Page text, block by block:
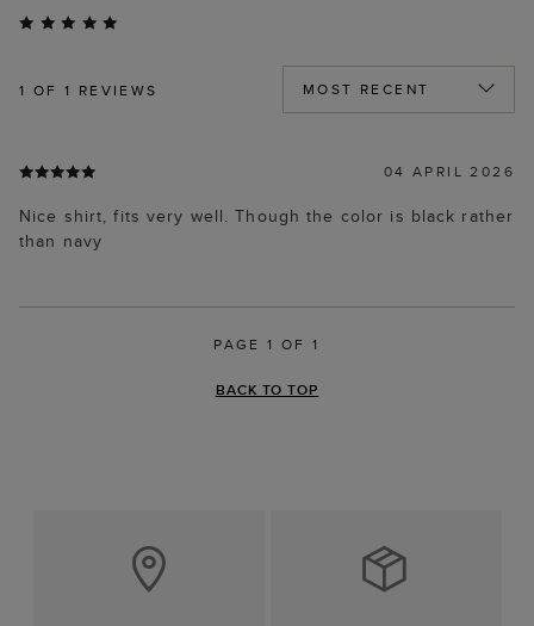
1 OF 1 REVIEWS
04 APRIL 2026
Nice shirt, fits very well. Though the color is black rather
than navy
PAGE 1 OF 1
BACK TO TOP